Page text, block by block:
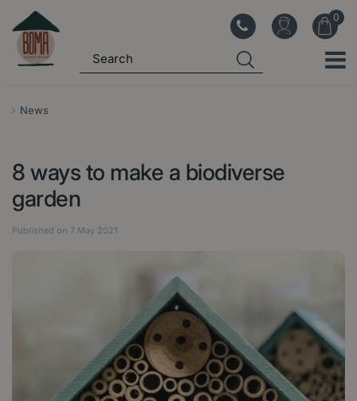
News
8 ways to make a biodiverse
garden
Published on 7 May 2021